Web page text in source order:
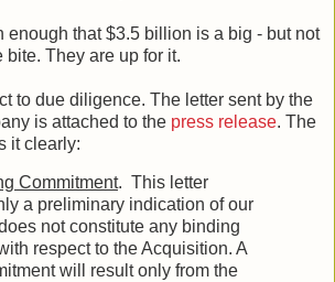
enough that $3.5 billion is a big - but not
They are up for it.
to due diligence. The letter sent by the
is attached to the press release. The
it clearly:
Commitment. This letter
a preliminary indication of our
not constitute any binding
respect to the Acquisition. A
will result only from the